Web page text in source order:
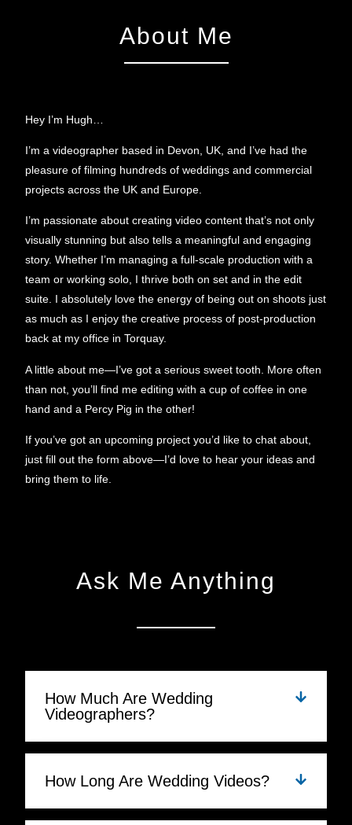
About Me
Hey I’m Hugh…
I’m a videographer based in Devon, UK, and I’ve had the
pleasure of filming hundreds of weddings and commercial
projects across the UK and Europe.
I’m passionate about creating video content that’s not only
visually stunning but also tells a meaningful and engaging
story. Whether I’m managing a full-scale production with a
team or working solo, I thrive both on set and in the edit
suite. I absolutely love the energy of being out on shoots just
as much as I enjoy the creative process of post-production
back at my office in Torquay.
A little about me—I’ve got a serious sweet tooth. More often
than not, you’ll find me editing with a cup of coffee in one
hand and a Percy Pig in the other!
If you’ve got an upcoming project you’d like to chat about,
just fill out the form above—I’d love to hear your ideas and
bring them to life.
Ask Me Anything
How Much Are Wedding
Videographers?
How Long Are Wedding Videos?